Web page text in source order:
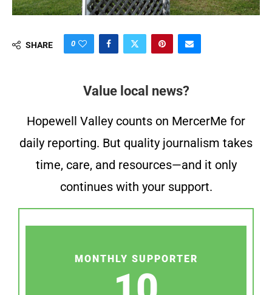
SHARE 0
Value local news?
Hopewell Valley counts on MercerMe for
daily reporting. But quality journalism takes
time, care, and resources—and it only
continues with your support.
MONTHLY SUPPORTER